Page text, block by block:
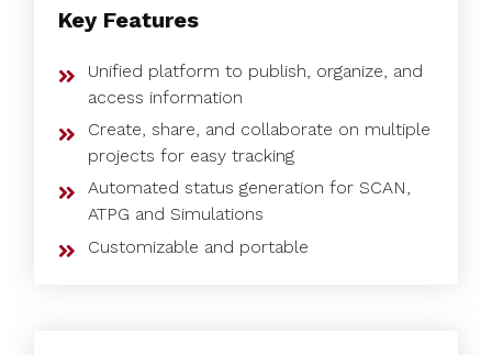
Key Features
Unified platform to publish, organize, and
access information
Create, share, and collaborate on multiple
projects for easy tracking
Automated status generation for SCAN,
ATPG and Simulations
Customizable and portable